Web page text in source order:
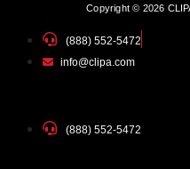
Copyright © 2026
(888) 552-5472
info@clipa.com
(888) 552-5472